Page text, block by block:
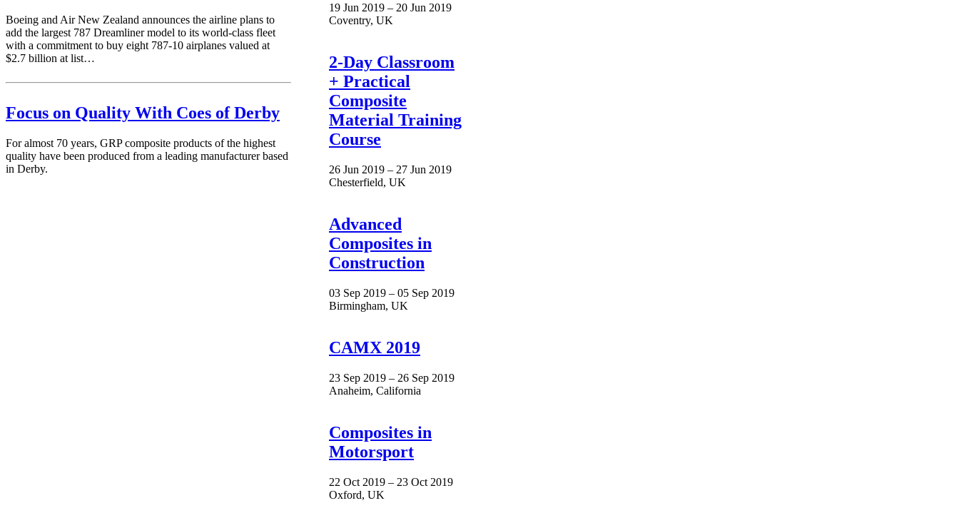
Boeing and Air New Zealand announces the airline plans to
add the largest 787 Dreamliner model to its world-class fleet
with a commitment to buy eight 787-10 airplanes valued at
$2.7 billion at list…
Focus on Quality With Coes of Derby
For almost 70 years, GRP composite products of the highest
quality have been produced from a leading manufacturer based
in Derby.
19 Jun 2019 – 20 Jun 2019
Coventry, UK
2-Day Classroom
+ Practical
Composite
Material Training
Course
26 Jun 2019 – 27 Jun 2019
Chesterfield, UK
Advanced
Composites in
Construction
03 Sep 2019 – 05 Sep 2019
Birmingham, UK
CAMX 2019
23 Sep 2019 – 26 Sep 2019
Anaheim, California
Composites in
Motorsport
22 Oct 2019 – 23 Oct 2019
Oxford, UK